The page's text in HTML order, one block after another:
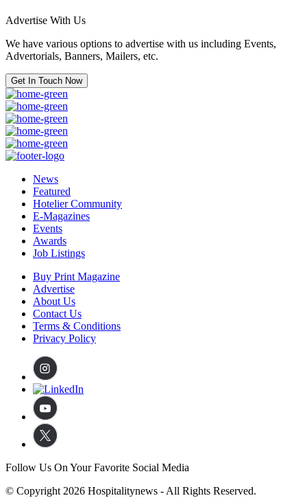
Advertise With Us
We have various options to advertise with us including Events,
Advertorials, Banners, Mailers, etc.
Get In Touch Now
News
Featured
Hotelier Community
E-Magazines
Events
Awards
Job Listings
Buy Print Magazine
Advertise
About Us
Contact Us
Terms & Conditions
Privacy Policy
Follow Us On Your Favorite Social Media
© Copyright 2026 Hospitalitynews - All Rights Reserved.